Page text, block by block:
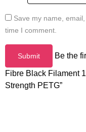
Save my name,
time I comment.
Be the
Fibre Black Filament
Strength PETG”